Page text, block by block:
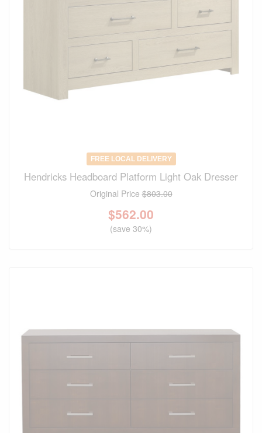
FREE LOCAL DELIVERY
Hendricks Headboard Platform Light Oak Dresser
Original Price$803.00
$562.00
(save 30%)